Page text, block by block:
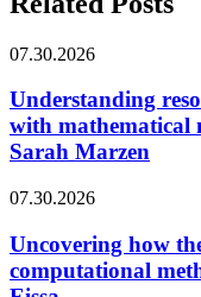
07.30.2026
Understanding
with mathematical
Sarah Marzen
07.30.2026
Uncovering how
computational